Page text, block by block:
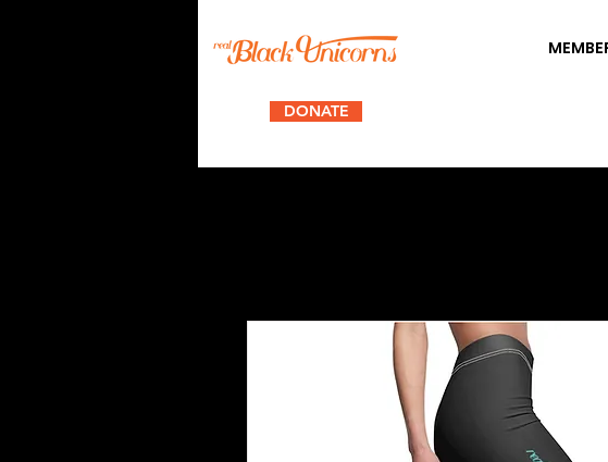
DONATE